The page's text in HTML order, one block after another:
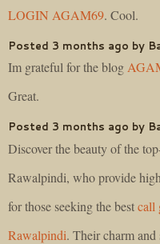
LOGIN AGAM69. Cool.
Posted 3 months ago by
Im grateful for the blog
Great.
Posted 3 months ago by
Discover the beauty of the
Rawalpindi, who provide
for those seeking the bestcall
Rawalpindi. Their charm